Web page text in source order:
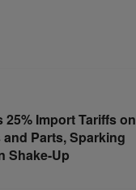
25% Import Tariffs on
Parts, Sparking
Shake-Up